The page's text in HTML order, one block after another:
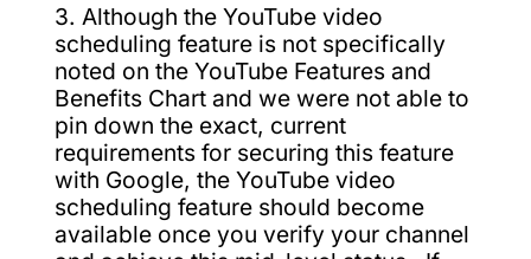
3. Although the YouTube video
scheduling feature is not specifically
noted on the YouTube Features and
Benefits Chart and we were not able to
pin down the exact, current
requirements for securing this feature
with Google, the YouTube video
scheduling feature should become
available once you verify your channel